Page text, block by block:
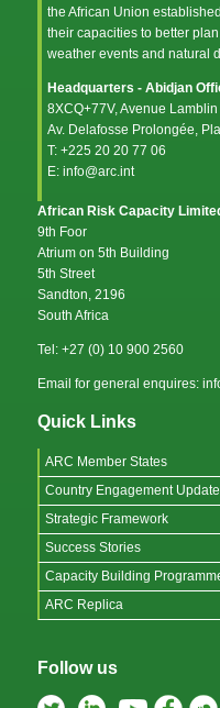
the African Union
their capacities to better
weather events and natural
Headquarters - Abidjan
8XCQ+77V, Avenue
Av. Delafosse Prolongée,
T: +225 20 20 77 06
E: info@arc.int
African Risk Capacity
9th Foor
Atrium on 5th Building
5th Street
Sandton, 2196
South Africa
Tel: +27 (0) 10 900 2560
Email for general enquires:
Quick Links
ARC Member States
Country Engagement
Strategic Framework
Success Stories
Capacity Building
ARC Replica
Follow us